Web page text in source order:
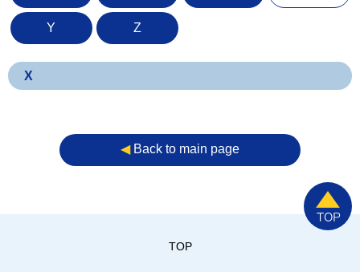
Y Z
X
◀︎Back to main page
TOP